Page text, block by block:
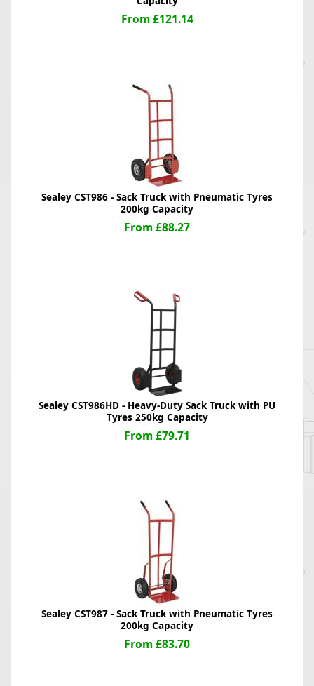
From £121.14
Sealey CST986 - Sack Truck with Pneumatic Tyres
200kg Capacity
From £88.27
Sealey CST986HD - Heavy-Duty Sack Truck with PU
Tyres 250kg Capacity
From £79.71
Sealey CST987 - Sack Truck with Pneumatic Tyres
200kg Capacity
From £83.70